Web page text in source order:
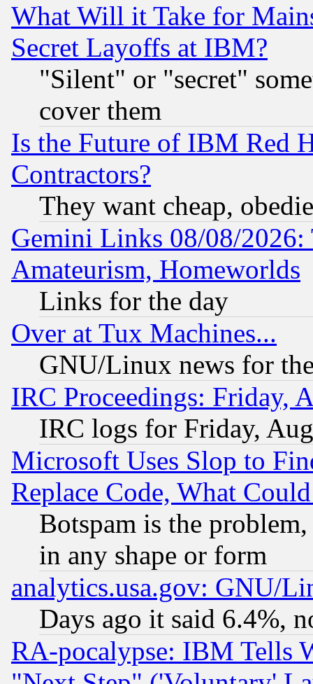
What Will it Take for
Secret Layoffs at IBM?
"Silent" or "secret"
cover them
Is the Future of IBM Red
Contractors?
They want cheap,
Gemini Links 08/08/
Amateurism, Homeworlds
Links for the day
Over at Tux Machines...
GNU/Linux news for
IRC Proceedings: Friday,
IRC logs for Friday,
Microsoft Uses Slop to
Replace Code, What
Botspam is the
in any shape or form
analytics.usa.gov: GNU/
Days ago it said 6.4%,
RA-pocalypse: IBM Tells